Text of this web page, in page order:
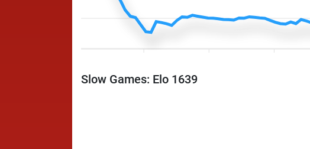
Slow Games: Elo 1639